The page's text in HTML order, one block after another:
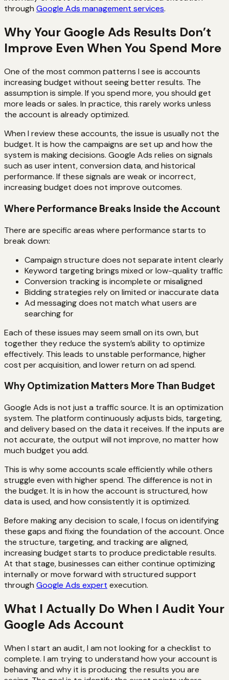
through Google Ads management services.
Why Your Google Ads Results Don’t
Improve Even When You Spend More
One of the most common patterns I see is accounts
increasing budget without seeing better results. The
assumption is simple. If you spend more, you should get
more leads or sales. In practice, this rarely works unless
the account is already optimized.
When I review these accounts, the issue is usually not the
budget. It is how the campaigns are set up and how the
system is making decisions. Google Ads relies on signals
such as user intent, conversion data, and historical
performance. If these signals are weak or incorrect,
increasing budget does not improve outcomes.
Where Performance Breaks Inside the Account
There are specific areas where performance starts to
break down:
Campaign structure does not separate intent clearly
Keyword targeting brings mixed or low-quality traffic
Conversion tracking is incomplete or misaligned
Bidding strategies rely on limited or inaccurate data
Ad messaging does not match what users are
searching for
Each of these issues may seem small on its own, but
together they reduce the system’s ability to optimize
effectively. This leads to unstable performance, higher
cost per acquisition, and lower return on ad spend.
Why Optimization Matters More Than Budget
Google Ads is not just a traffic source. It is an optimization
system. The platform continuously adjusts bids, targeting,
and delivery based on the data it receives. If the inputs are
not accurate, the output will not improve, no matter how
much budget you add.
This is why some accounts scale efficiently while others
struggle even with higher spend. The difference is not in
the budget. It is in how the account is structured, how
data is used, and how consistently it is optimized.
Before making any decision to scale, I focus on identifying
these gaps and fixing the foundation of the account. Once
the structure, targeting, and tracking are aligned,
increasing budget starts to produce predictable results.
At that stage, businesses can either continue optimizing
internally or move forward with structured support
through Google Ads expert execution.
What I Actually Do When I Audit Your
Google Ads Account
When I start an audit, I am not looking for a checklist to
complete. I am trying to understand how your account is
behaving and why it is producing the results you are